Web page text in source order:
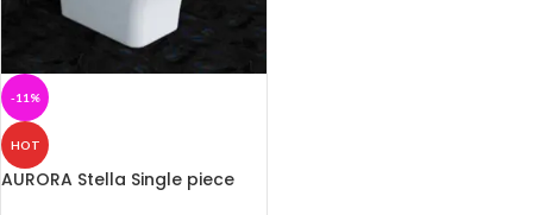
-11%
HOT
AURORA Stella Single piece